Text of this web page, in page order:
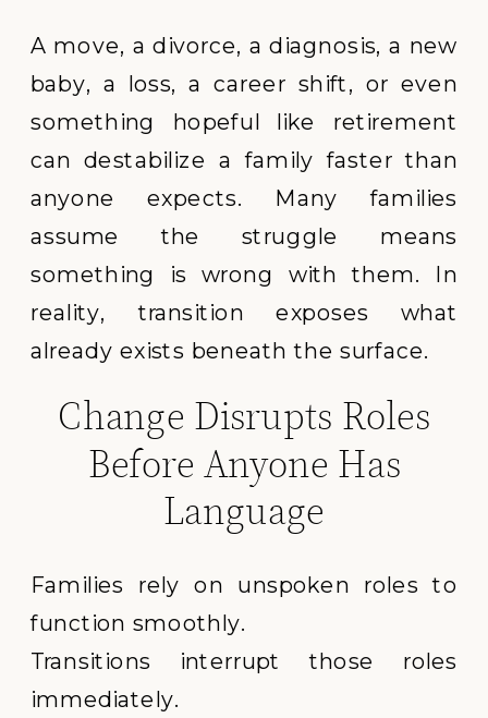
A move, a divorce, a diagnosis, a new
baby, a loss, a career shift, or even
something hopeful like retirement
can destabilize a family faster than
anyone expects. Many families
assume the struggle means
something is wrong with them. In
reality, transition exposes what
already exists beneath the surface.
Change Disrupts Roles
Before Anyone Has
Language
Families rely on unspoken roles to
function smoothly.
Transitions interrupt those roles
immediately.